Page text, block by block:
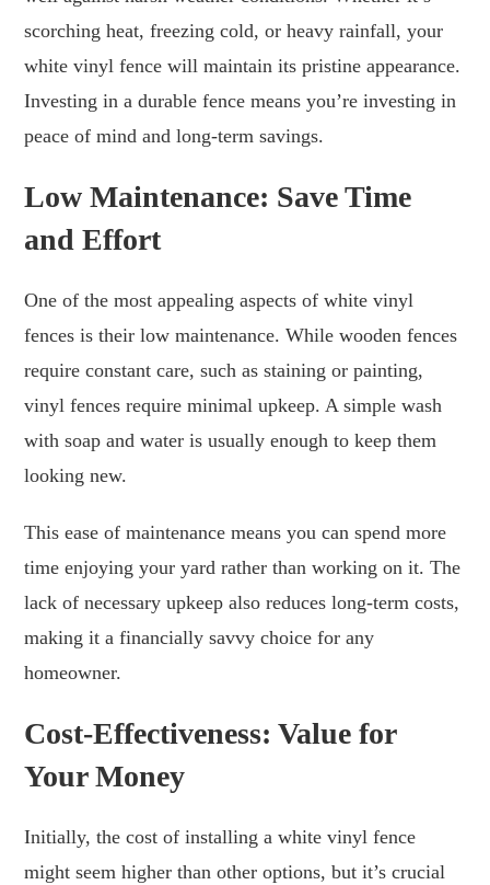
scorching heat, freezing cold, or heavy rainfall, your
white vinyl fence will maintain its pristine appearance.
Investing in a durable fence means you’re investing in
peace of mind and long-term savings.
Low Maintenance: Save Time
and Effort
One of the most appealing aspects of white vinyl
fences is their low maintenance. While wooden fences
require constant care, such as staining or painting,
vinyl fences require minimal upkeep. A simple wash
with soap and water is usually enough to keep them
looking new.
This ease of maintenance means you can spend more
time enjoying your yard rather than working on it. The
lack of necessary upkeep also reduces long-term costs,
making it a financially savvy choice for any
homeowner.
Cost-Effectiveness: Value for
Your Money
Initially, the cost of installing a white vinyl fence
might seem higher than other options, but it’s crucial